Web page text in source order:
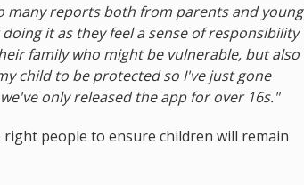
many reports both from parents and young
it as they feel a sense of responsibility
family who might be vulnerable, but also
child to be protected so I've just gone
only released the app for over 16s."
people to ensure children will remain